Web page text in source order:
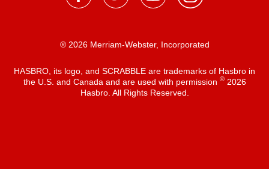
® 2026 Merriam-Webster, Incorporated
HASBRO, its logo, and SCRABBLE are trademarks of Hasbro in
the U.S. and Canada and are used with permission ®2026
Hasbro. All Rights Reserved.